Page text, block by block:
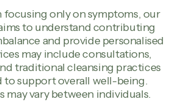
focusing only on symptoms, our
to understand contributing
and provide personalised
may include consultations,
traditional cleansing practices
to support overall well-being.
may vary between individuals.